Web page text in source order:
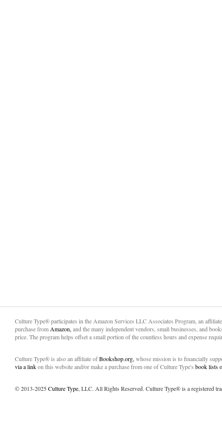
Culture Type® participates in the Amazon Services LLC Associates Program, an
purchase from Amazon, and the many independent vendors, small businesses, and
price. The program helps offset a small portion of the countless hours and expense
Culture Type® is also an affiliate ofBookshop.org, whose mission is to financially
via a linkon this website and/or make a purchase from one of Culture Type's book lists
© 2013-2025Culture Type, LLC. All Rights Reserved. Culture Type® is a registered